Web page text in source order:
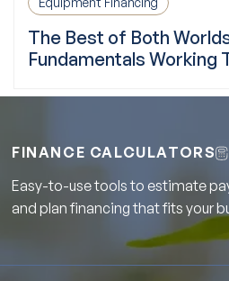
The Best of Both
Fundamentals Working
Easy-to-use tools to estimate
and plan financing that fits your